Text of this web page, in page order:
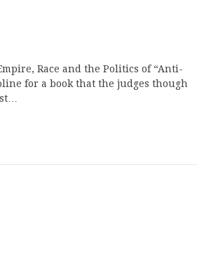
Race and the Politics of “Anti-
for a book that the judges though